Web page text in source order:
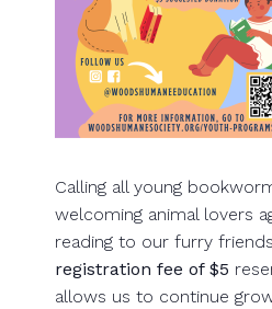
Calling all young
welcoming animal lovers
reading to our furry
registration fee of $5
allows us to continue